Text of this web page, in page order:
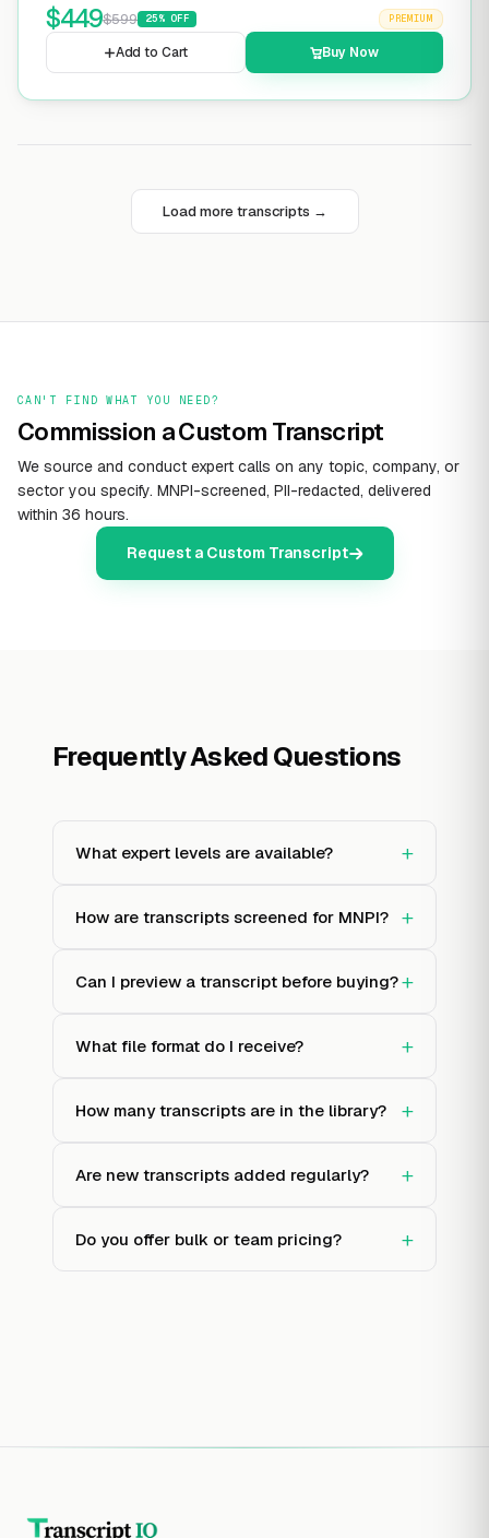
$449$599 25% OFF PREMIUM
Add to Cart Buy Now
Load more transcripts →
CAN'T FIND WHAT YOU NEED?
Commission a Custom Transcript
We source and conduct expert calls on any topic, company, or
sector you specify. MNPI-screened, PII-redacted, delivered
within 36 hours.
Request a Custom Transcript
Frequently Asked Questions
What expert levels are available? +
How are transcripts screened for MNPI? +
Can I preview a transcript before buying?+
What file format do I receive? +
How many transcripts are in the library? +
Are new transcripts added regularly? +
Do you offer bulk or team pricing? +